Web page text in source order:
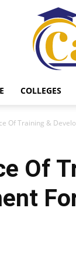
COLLEGES
Of Training &
Of